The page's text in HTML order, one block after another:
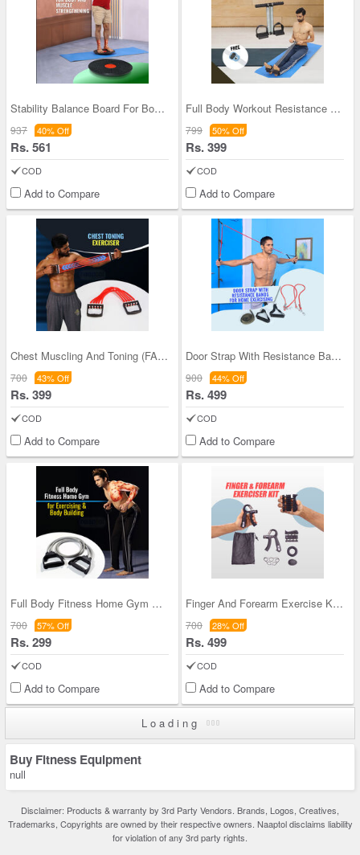
Stability Balance Board For Body And Muscle Stren
937 40% Off
Rs. 561
COD
Add to Compare
Full Body Workout Resistance Band With Free Digit
799 50% Off
Rs. 399
COD
Add to Compare
Chest Muscling And Toning (FAS41)
700 43% Off
Rs. 399
COD
Add to Compare
Door Strap With Resistance Bands For Home Exercis
900 44% Off
Rs. 499
COD
Add to Compare
Full Body Fitness Home Gym For Exercising & Body
700 57% Off
Rs. 299
COD
Add to Compare
Finger And Forearm Exercise Kit (FAS40)
700 28% Off
Rs. 499
COD
Add to Compare
Loading
Buy Fitness Equipment
null
Disclaimer: Products & warranty by 3rd Party Vendors. Brands, Logos, Creatives,
Trademarks, Copyrights are owned by their respective owners. Naaptol disclaims liability
for violation of any 3rd party rights.